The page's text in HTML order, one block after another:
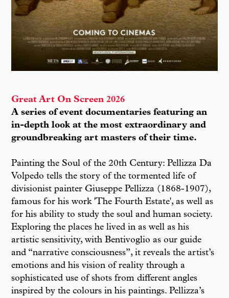
Great Art On Screen 2026
A series of event documentaries featuring an
in-depth look at the most extraordinary and
groundbreaking art masters of their time.
Painting the Soul of the 20th Century: Pellizza Da
Volpedo tells the story of the tormented life of
divisionist painter Giuseppe Pellizza (1868-1907),
famous for his work 'The Fourth Estate', as well as
for his ability to study the soul and human society.
Exploring the places he lived in as well as his
artistic sensitivity, with Bentivoglio as our guide
and “narrative consciousness”, it reveals the artist’s
emotions and his vision of reality through a
sophisticated use of shots from different angles
inspired by the colours in his paintings. Pellizza’s